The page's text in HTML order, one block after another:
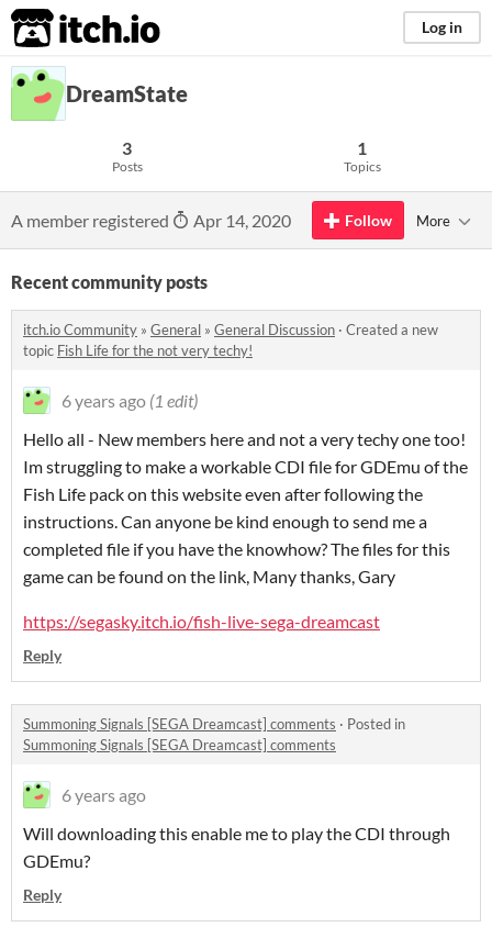
itch.io Log in
DreamState
3
Posts
1
Topics
A member registered Apr 14, 2020 Follow More
Recent community posts
itch.io Community » General » General Discussion · Created a new
topic Fish Life for the not very techy!
6 years ago (1 edit)
Hello all - New members here and not a very techy one too!
Im struggling to make a workable CDI file for GDEmu of the
Fish Life pack on this website even after following the
instructions. Can anyone be kind enough to send me a
completed file if you have the knowhow? The files for this
game can be found on the link, Many thanks, Gary
https://segasky.itch.io/fish-live-sega-dreamcast
Reply
Summoning Signals [SEGA Dreamcast] comments · Posted in
Summoning Signals [SEGA Dreamcast] comments
6 years ago
Will downloading this enable me to play the CDI through
GDEmu?
Reply